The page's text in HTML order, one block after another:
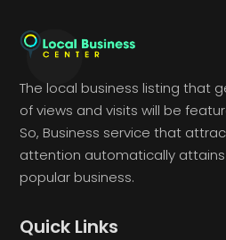
The local business listing that
of views and visits will be
So, Business service that
attention automatically
popular business.
Quick Links